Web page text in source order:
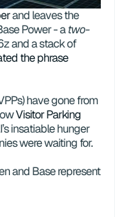
and leaves the
Power - a two-
and a stack of
the phrase
have gone from
Visitor Parking
insatiable hunger
were waiting for.
and Base represent